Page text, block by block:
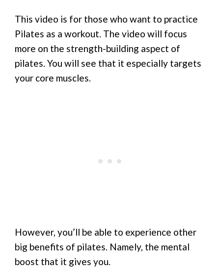
This video is for those who want to practice
Pilates as a workout. The video will focus
more on the strength-building aspect of
pilates. You will see that it especially targets
your core muscles.
However, you’ll be able to experience other
big benefits of pilates. Namely, the mental
boost that it gives you.